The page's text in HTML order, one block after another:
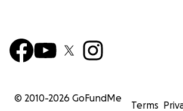
© 2010-2026 GoFundMe
Terms